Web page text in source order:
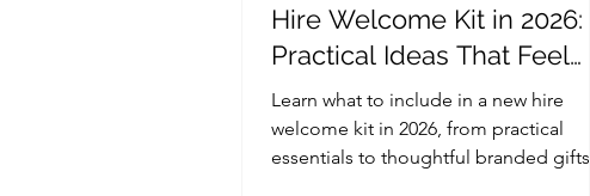
Hire Welcome Kit in 2026:
Practical Ideas That Feel
Thoughtful and Brandable
Learn what to include in a new hire
welcome kit in 2026, from practical
essentials to thoughtful branded gifts